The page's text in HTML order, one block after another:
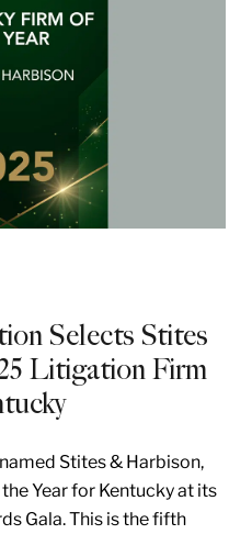
Selects Stites
Litigation Firm
Stites & Harbison,
Year for Kentucky at its
Gala. This is the fifth